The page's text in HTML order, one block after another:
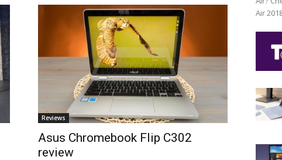
Reviews
Asus Chromebook Flip C302
review
Air